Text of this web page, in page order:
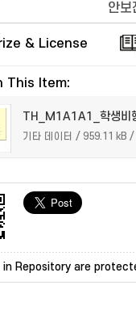
안보
& License
This Item:
TH_M1A1A1_학생비
기타 데이터 / 959.11 kB
in Repository are